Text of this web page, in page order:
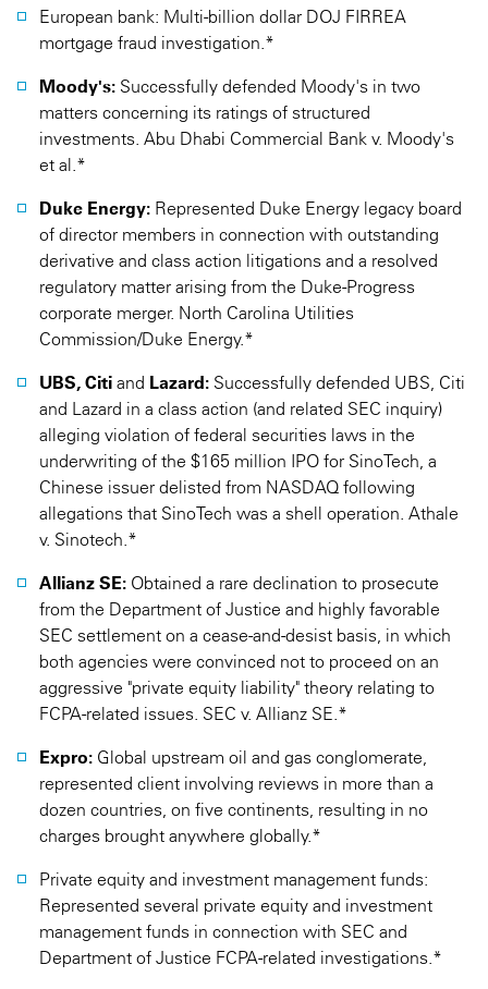
European bank: Multi-billion dollar DOJ FIRREA
mortgage fraud investigation.*
Moody's: Successfully defended Moody's in two
matters concerning its ratings of structured
investments. Abu Dhabi Commercial Bank v. Moody's
et al.*
Duke Energy: Represented Duke Energy legacy board
of director members in connection with outstanding
derivative and class action litigations and a resolved
regulatory matter arising from the Duke-Progress
corporate merger. North Carolina Utilities
Commission/Duke Energy.*
UBS, Citi and Lazard: Successfully defended UBS, Citi
and Lazard in a class action (and related SEC inquiry)
alleging violation of federal securities laws in the
underwriting of the $165 million IPO for SinoTech, a
Chinese issuer delisted from NASDAQ following
allegations that SinoTech was a shell operation. Athale
v. Sinotech.*
Allianz SE: Obtained a rare declination to prosecute
from the Department of Justice and highly favorable
SEC settlement on a cease-and-desist basis, in which
both agencies were convinced not to proceed on an
aggressive "private equity liability" theory relating to
FCPA-related issues. SEC v. Allianz SE.*
Expro: Global upstream oil and gas conglomerate,
represented client involving reviews in more than a
dozen countries, on five continents, resulting in no
charges brought anywhere globally.*
Private equity and investment management funds:
Represented several private equity and investment
management funds in connection with SEC and
Department of Justice FCPA-related investigations.*